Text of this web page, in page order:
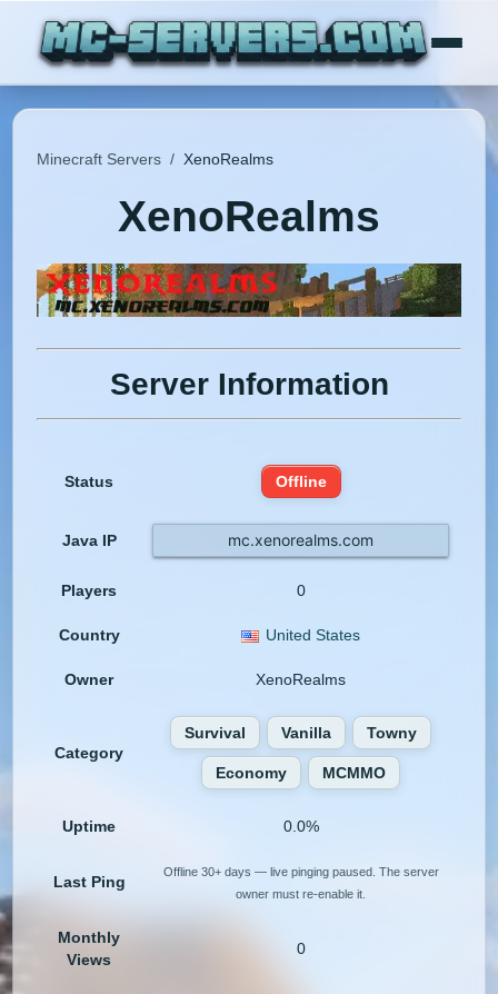
Minecraft Servers / XenoRealms
XenoRealms
Server Information
Status Offline
Java IP mc.xenorealms.com
Players 0
Country United States
Owner XenoRealms
Category
Survival Vanilla Towny
Economy MCMMO
Uptime 0.0%
Last Ping
Offline 30+ days — live pinging paused. The server
owner must re-enable it.
Monthly
Views
0